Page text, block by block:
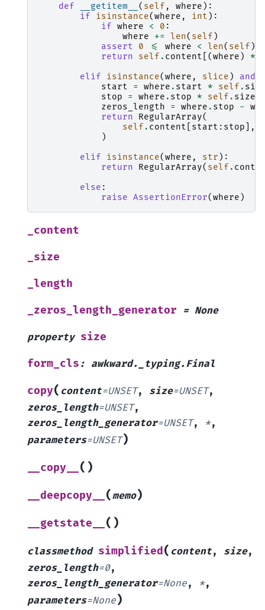
def
__getitem__ ( self , where ):
if
isinstance(where , int ):
if where < 0 :
where
+= len( self )
assert
0 <= where < len( self )
return
self . content [(where ) *
elif
isinstance(where , slice ) and
start
= where . start * self .
stop
= where . stop * self . size
zeros_length
= where . stop -
return
RegularArray(
self . content start : stop ],
)
elif
isinstance(where , str ):
return
RegularArray( self .
else :
raise AssertionError(where )
_content
_size
_length
_zeros_length_generator = None
property size
form_cls : awkward._typing.Final
copy( content=UNSET, size=UNSET,
zeros_length=UNSET,
zeros_length_generator=UNSET, *,
parameters=UNSET)
__copy__ ( )
__deepcopy__ (memo)
__getstate__ ( )
classmethod simplified( content, size,
zeros_length=0,
zeros_length_generator=None, *,
parameters=None)